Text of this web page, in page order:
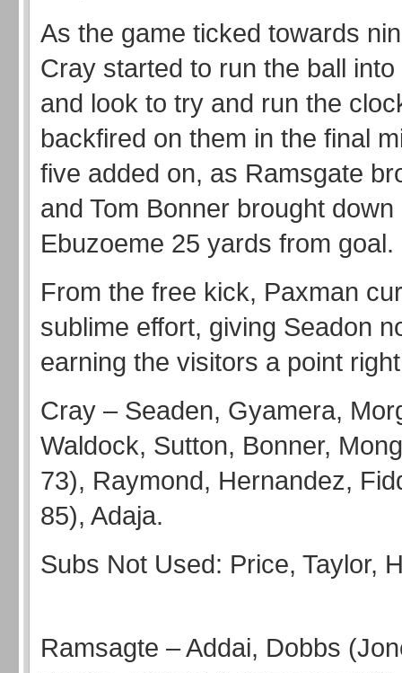
As the game ticked towards
Cray started to run the ball
and look to try and run the
backfired on them in the final
five added on, as Ramsgate
and Tom Bonner brought down
Ebuzoeme 25 yards from goal.
From the free kick, Paxman
sublime effort, giving Seadon
earning the visitors a point
Cray – Seaden, Gyamera,
Waldock, Sutton, Bonner,
73), Raymond, Hernandez,
85), Adaja.
Subs Not Used: Price,
Ramsagte – Addai, Dobbs